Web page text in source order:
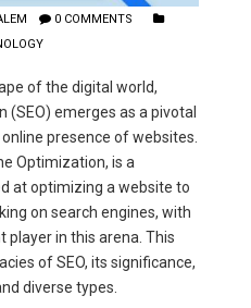
0 COMMENTS
of the digital world,
(SEO) emerges as a pivotal
presence of websites.
Optimization, is a
at optimizing a website to
on search engines, with
player in this arena. This
of SEO, its significance,
diverse types.